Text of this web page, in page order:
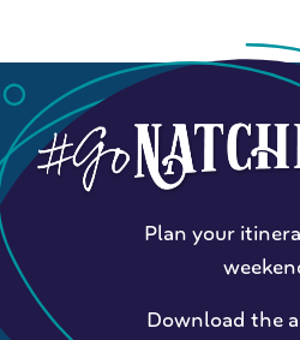
Plan your
Download the